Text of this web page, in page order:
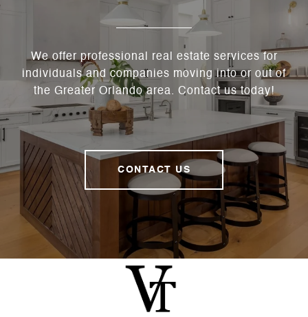
We offer professional real estate services for
individuals and companies moving into or out of
the Greater Orlando area. Contact us today!
CONTACT US